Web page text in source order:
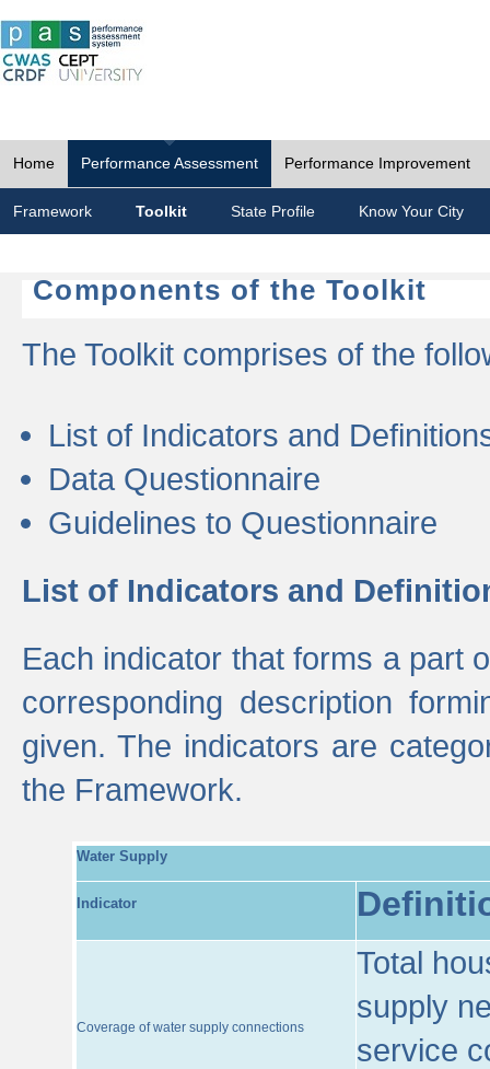
Home Performance Assessment Performance Improvement
Framework Toolkit State Profile Know Your City
Components of the Toolkit
The Toolkit comprises of the
List of Indicators and
Data Questionnaire
Guidelines to Questionnaire
List of Indicators and
Each indicator that forms a part
corresponding description
given. The indicators are
the Framework.
Water Supply
Indicator
Coverage of water supply connections
Total
supply
service